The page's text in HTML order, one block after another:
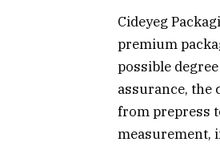
Cideyeg
premium
possible
assurance, the
from prepress
measurement,